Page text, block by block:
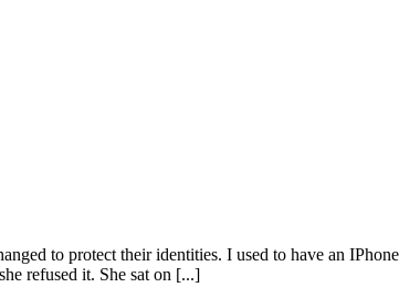
to protect their identities. I used to have an
refused it. She sat on [...]